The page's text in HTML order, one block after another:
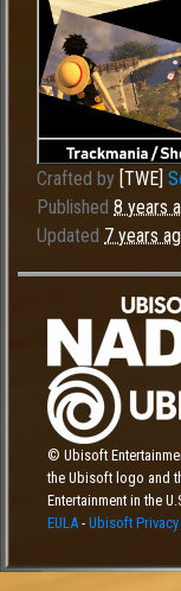
Crafted by [TWE] S
Published 8 years
Updated 7 years
© Ubisoft
the Ubisoft logo and
Entertainment in the
EULA - Ubisoft